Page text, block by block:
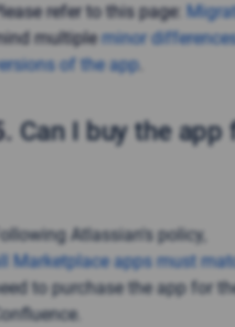
refer to this page:
multipleminor
of the app.
Can I buy the
Atlassian's policy,
Marketplace apps must
to purchase the app for
Confluence.